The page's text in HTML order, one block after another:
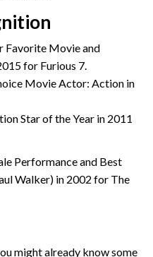
Favorite Movie and
for Furious 7.
Movie Actor: Action in
Star of the Year in 2011
Performance and Best
Walker) in 2002 for The
might already know some